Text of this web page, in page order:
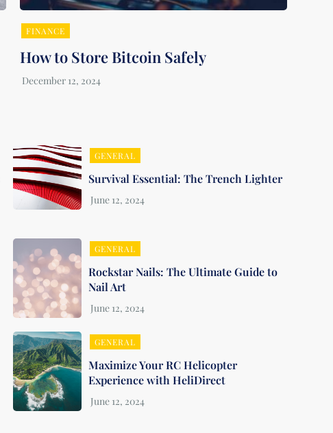
FINANCE
How to Store Bitcoin Safely
GENERAL
Survival Essential: The Trench Lighter
GENERAL
Rockstar Nails: The Ultimate Guide to
Nail Art
GENERAL
Maximize Your RC Helicopter
Experience with HeliDirect